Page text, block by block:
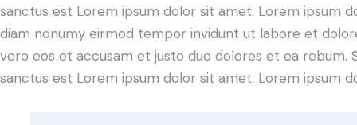
sanctus est Lorem ipsum dolor sit amet. Lorem ipsum
diam nonumy eirmod tempor invidunt ut labore et
vero eos et accusam et justo duo dolores et ea rebum.
sanctus est Lorem ipsum dolor sit amet. Lorem ipsum